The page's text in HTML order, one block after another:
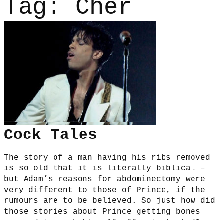
Tag: Cher
Cock Tales
The story of a man having his ribs removed
is so old that it is literally biblical –
but Adam’s reasons for abdominectomy were
very different to those of Prince, if the
rumours are to be believed. So just how did
those stories about Prince getting bones